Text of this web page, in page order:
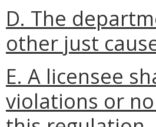
D. The
other just
E. A licensee
violations or